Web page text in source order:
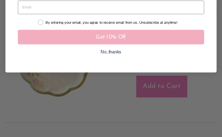
Botanical Garden Plates
Add to Cart
Email Consent
By entering your email, you agree to receive email from us. Unsubscribe at anytime!
Get 10% Off
No, thanks